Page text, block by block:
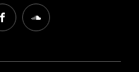
facebooksoundcloud